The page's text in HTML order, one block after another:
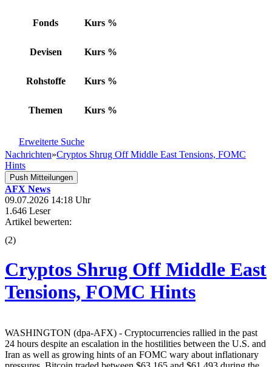
Fonds Kurs %
Devisen Kurs %
Rohstoffe Kurs %
Themen Kurs %
Erweiterte Suche
Nachrichten»Cryptos Shrug Off Middle East Tensions, FOMC
Hints
Push Mitteilungen
AFX News
09.07.2026 14:18 Uhr
1.646 Leser
Artikel bewerten:
(2)
Cryptos Shrug Off Middle East
Tensions, FOMC Hints
WASHINGTON (dpa-AFX) - Cryptocurrencies rallied in the past
24 hours despite an escalation in the hostilities between the U.S. and
Iran as well as growing hints of an FOMC wary about inflationary